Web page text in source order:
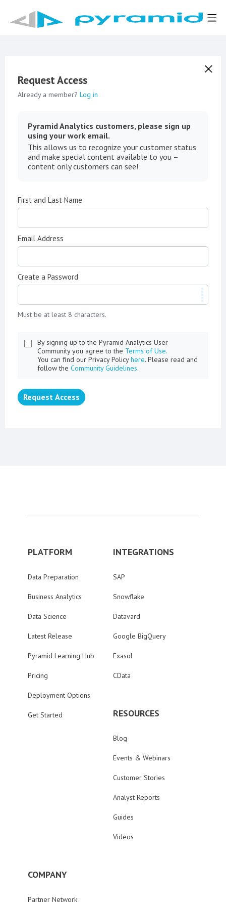
Request Access
Already a member? Log in
Pyramid Analytics customers, please sign up
using your work email.
This allows us to recognize your customer status
and make special content available to you –
content only customers can see!
First and Last Name
Email Address
Create a Password
Must be at least 8 characters.
By signing up to the Pyramid Analytics User
Community you agree to the Terms of Use.
You can find our Privacy Policyhere. Please read and
follow the Community Guidelines.
Request Access
PLATFORM
Data Preparation
Business Analytics
Data Science
Latest Release
Pyramid Learning Hub
Pricing
Deployment Options
Get Started
INTEGRATIONS
SAP
Snowflake
Datavard
Google BigQuery
Exasol
CData
RESOURCES
Blog
Events & Webinars
Customer Stories
Analyst Reports
Guides
Videos
COMPANY
Partner Network